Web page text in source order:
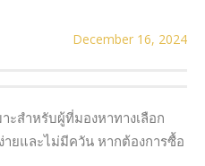
December 16, 2024
าะสำหรับผู้ที่มองหาทางเลือก
ายและไม่มีควัน หากต้องการซื้อ